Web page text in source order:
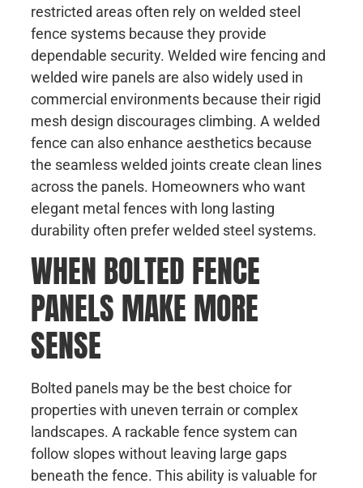
restricted areas often rely on welded steel
fence systems because they provide
dependable security. Welded wire fencing and
welded wire panels are also widely used in
commercial environments because their rigid
mesh design discourages climbing. A welded
fence can also enhance aesthetics because
the seamless welded joints create clean lines
across the panels. Homeowners who want
elegant metal fences with long lasting
durability often prefer welded steel systems.
WHEN BOLTED FENCE
PANELS MAKE MORE
SENSE
Bolted panels may be the best choice for
properties with uneven terrain or complex
landscapes. A rackable fence system can
follow slopes without leaving large gaps
beneath the fence. This ability is valuable for